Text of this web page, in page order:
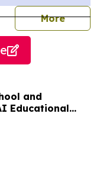
More
and
Educational
in Phnom Penh